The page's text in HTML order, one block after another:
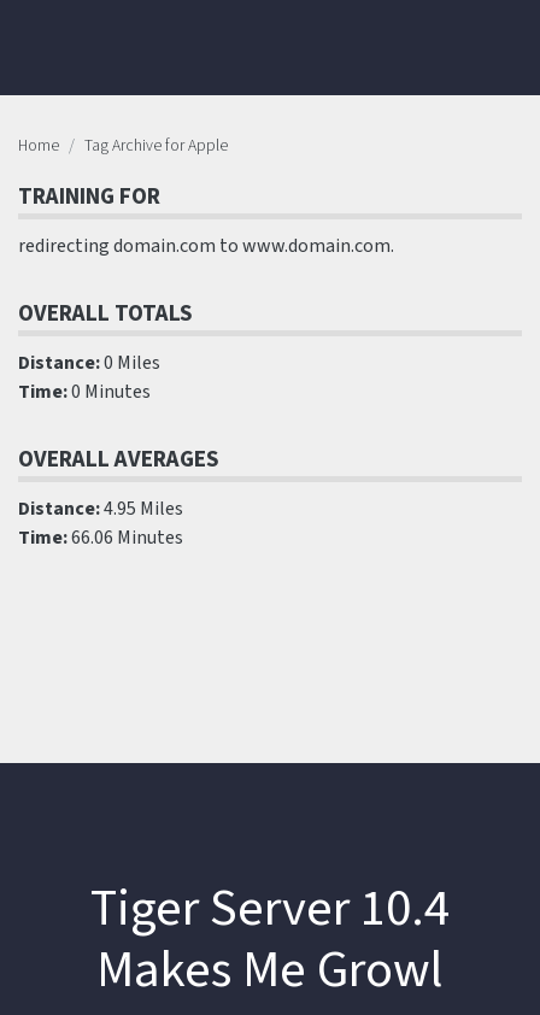
Home Tag Archive for Apple
TRAINING FOR
redirecting domain.com to www.domain.com.
OVERALL TOTALS
Distance:0 Miles
Time:0 Minutes
OVERALL AVERAGES
Distance:4.95 Miles
Time:66.06 Minutes
Tiger Server 10.4
Makes Me Growl